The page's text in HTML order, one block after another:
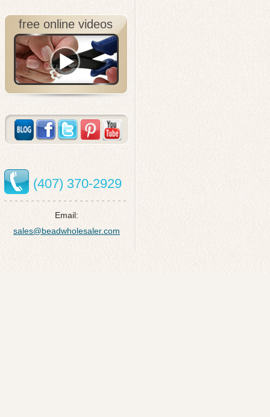
free online videos
(407) 370-2929
Email:
sales@beadwholesaler.com